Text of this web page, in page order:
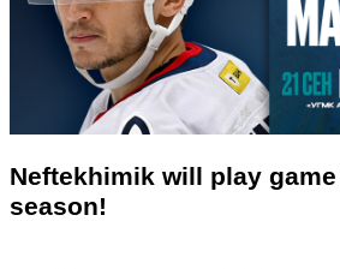
Neftekhimik will play
season!